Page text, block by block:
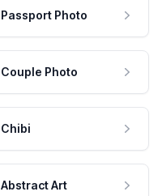
Passport Photo
Couple Photo
Chibi
Abstract Art